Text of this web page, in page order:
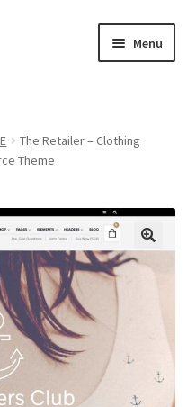
Menu
The Retailer – Clothing
Theme